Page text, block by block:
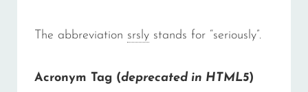
The abbreviation srsly stands for “seriously”.
Acronym Tag (deprecated in HTML5)